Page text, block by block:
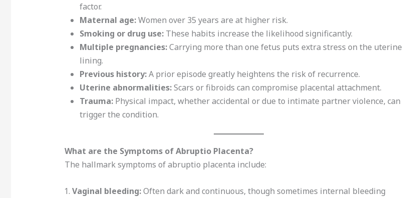
factor.
Maternal age:Women over 35 years are at higher risk.
Smoking or drug use:These habits increase the likelihood significantly.
Multiple pregnancies:Carrying more than one fetus puts extra stress on the uterine
lining.
Previous history:A prior episode greatly heightens the risk of recurrence.
Uterine abnormalities:Scars or fibroids can compromise placental attachment.
Trauma:Physical impact, whether accidental or due to intimate partner violence, can
trigger the condition.
What are the Symptoms of Abruptio Placenta?
The hallmark symptoms of abruptio placenta include:
Vaginal bleeding:Often dark and continuous, though sometimes internal bleeding